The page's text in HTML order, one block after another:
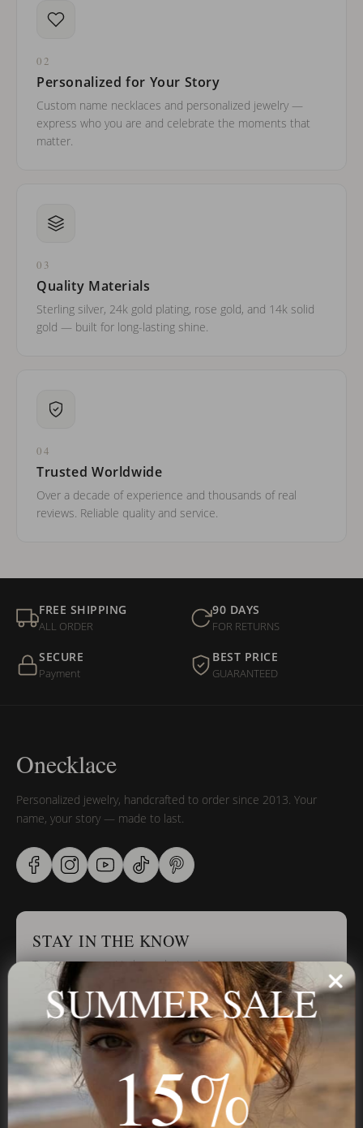
02
Personalized for Your Story
Custom name necklaces and personalized jewelry —
express who you are and celebrate the moments that
matter.
03
Quality Materials
Sterling silver, 24k gold plating, rose gold, and 14k solid
gold — built for long-lasting shine.
04
Trusted Worldwide
Over a decade of experience and thousands of real
reviews. Reliable quality and service.
FREE SHIPPING
ALL ORDER
90 DAYS
FOR RETURNS
SECURE
Payment
BEST PRICE
GUARANTEED
Onecklace
Personalized jewelry, handcrafted to order since 2013. Your
name, your story — made to last.
STAY IN THE KNOW
Trust us, you want to hear what we have to say
Stay in the Know
Subscribe
SUMMER SALE
15%